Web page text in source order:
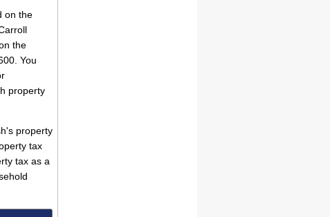
on the
the
You
property
property
tax
tax as a